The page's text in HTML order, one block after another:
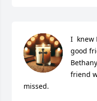
I  knew
good
friend
missed.